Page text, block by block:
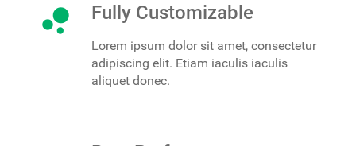
bubble_chart Fully Customizable
Lorem ipsum dolor sit amet, consectetur
adipiscing elit. Etiam iaculis iaculis
aliquet donec.